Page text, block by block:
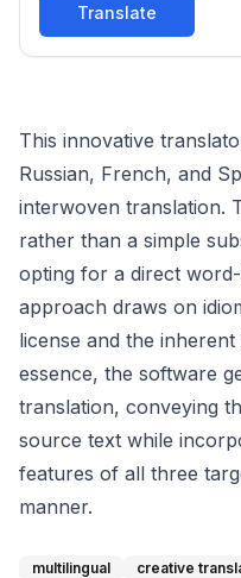
Translate
This innovative
Russian, French, and
interwoven translation.
rather than a simple
opting for a direct
approach draws on
license and the
essence, the software
translation, conveying
source text while
features of all three
manner.
multilingual creative